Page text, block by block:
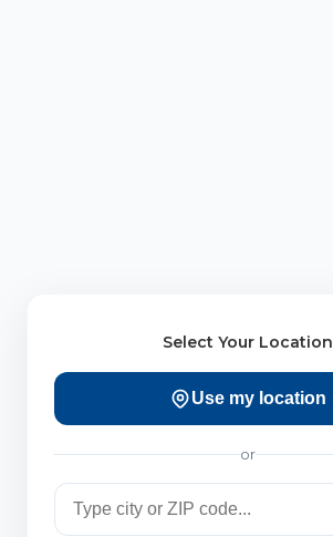
Select Your Location
Use my location
or